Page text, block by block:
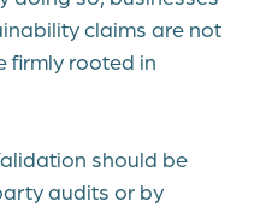
claims are not
firmly rooted in
should be
audits or by